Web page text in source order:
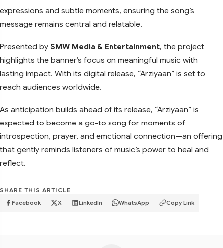
expressions and subtle moments, ensuring the song’s
message remains central and relatable.
Presented by SMW Media & Entertainment, the project
highlights the banner’s focus on meaningful music with
lasting impact. With its digital release, “Arziyaan” is set to
reach audiences worldwide.
As anticipation builds ahead of its release, “Arziyaan” is
expected to become a go-to song for moments of
introspection, prayer, and emotional connection—an offering
that gently reminds listeners of music’s power to heal and
reflect.
SHARE THIS ARTICLE
Facebook X LinkedIn WhatsApp Copy Link